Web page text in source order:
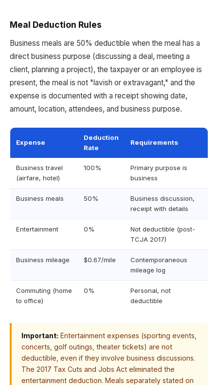
Meal Deduction Rules
Business meals are 50% deductible when the meal has a
direct business purpose (discussing a deal, meeting a
client, planning a project), the taxpayer or an employee is
present, the meal is not "lavish or extravagant," and the
expense is documented with a receipt showing date,
amount, location, attendees, and business purpose.
Expense
Deduction
Rate
Requirements
Business travel
(airfare, hotel)
100%
Primary purpose is
business
Business meals 50%
Business discussion,
receipt with details
Entertainment 0%
Not deductible (post-
TCJA 2017)
Business mileage $0.67/mile
Contemporaneous
mileage log
Commuting (home
to office)
0%
Personal, not
deductible
Important: Entertainment expenses (sporting events,
concerts, golf outings, theater tickets) are not
deductible, even if they involve business discussions.
The 2017 Tax Cuts and Jobs Act eliminated the
entertainment deduction. Meals separately stated on